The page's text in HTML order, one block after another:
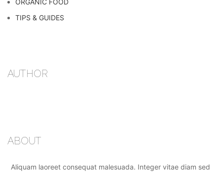
ORGANIC FOOD
TIPS & GUIDES
AUTHOR
ABOUT
Aliquam laoreet consequat malesuada. Integer vitae diam sed